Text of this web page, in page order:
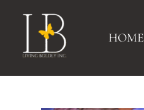
HOME